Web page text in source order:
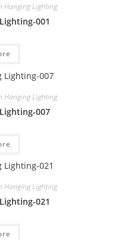
Hanging Lighting
001
Hanging Lighting
007
Hanging Lighting
021